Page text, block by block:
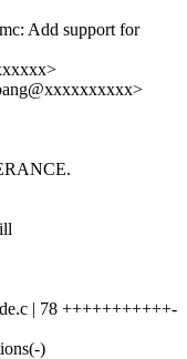
Add support for
| 78 +++++++++++-
)